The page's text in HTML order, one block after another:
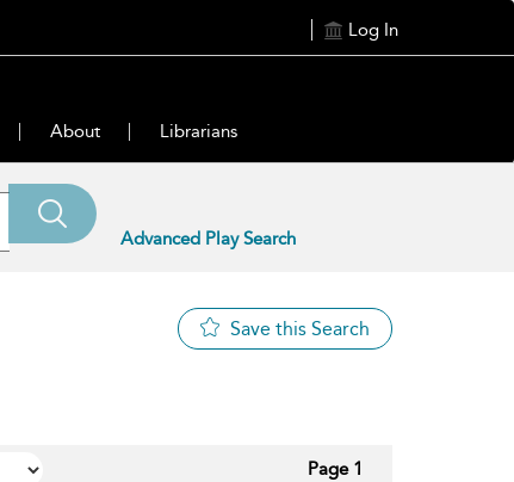
Log In
About Librarians
Advanced Play Search
Save this Search
Page 1